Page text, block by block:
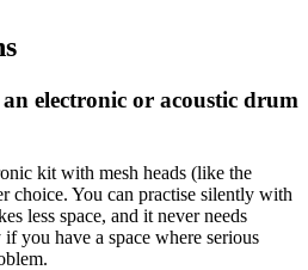
electronic or acoustic drum
kit with mesh heads (like the
choice. You can practise silently with
less space, and it never needs
you have a space where serious